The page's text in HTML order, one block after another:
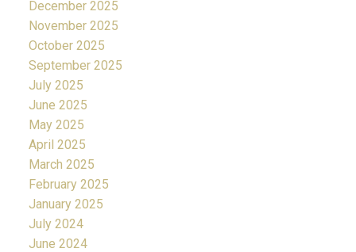
December 2025
November 2025
October 2025
September 2025
July 2025
June 2025
May 2025
April 2025
March 2025
February 2025
January 2025
July 2024
June 2024